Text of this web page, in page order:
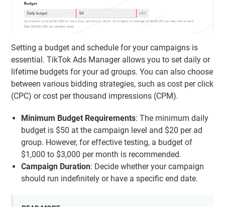
Setting a budget and schedule for your campaigns is
essential. TikTok Ads Manager allows you to set daily or
lifetime budgets for your ad groups. You can also choose
between various bidding strategies, such as cost per click
(CPC) or cost per thousand impressions (CPM).
Minimum Budget Requirements: The minimum daily
budget is $50 at the campaign level and $20 per ad
group. However, for effective testing, a budget of
$1,000 to $3,000 per month is recommended.
Campaign Duration: Decide whether your campaign
should run indefinitely or have a specific end date.